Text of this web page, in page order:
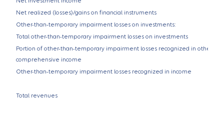
Net realized (losses)/gains on financial instruments
Other-than-temporary impairment losses on investments:
Total other-than-temporary impairment losses on investments
Portion of other-than-temporary impairment losses recognized in other
comprehensive income
Other-than-temporary impairment losses recognized in income
Total revenues